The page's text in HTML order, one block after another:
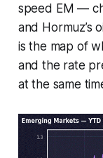
speed EM —
and Hormuz’s
is the map of
and the rate
at the same